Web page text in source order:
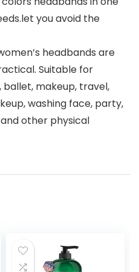
you avoid the
headbands are
Suitable for
ballet, makeup, travel,
washing face, party,
other physical